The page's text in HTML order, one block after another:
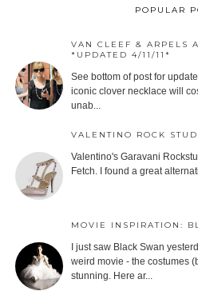
POPULAR
VAN CLEEF & ARPELS
*UPDATED 4/11/11*
See bottom of post for
iconic clover necklace will
unab...
VALENTINO ROCK
Valentino's Garavani
Fetch. I found a great
MOVIE INSPIRATION:
I just saw Black Swan
weird movie - the costumes
stunning. Here ar...